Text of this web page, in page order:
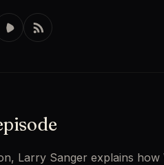
Larry Sanger explains how